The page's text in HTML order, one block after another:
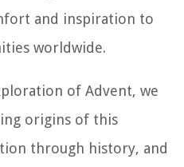
and inspiration to
worldwide.
of Advent, we
origins of this
through history, and